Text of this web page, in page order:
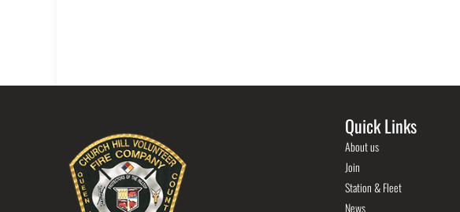
Quick Links
About us
Join
Station & Fleet
News